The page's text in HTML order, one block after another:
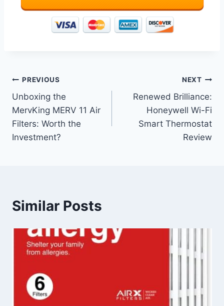
Post
navigation
PREVIOUS
Unboxing the
MervKing MERV 11 Air
Filters: Worth the
Investment?
NEXT
Renewed Brilliance:
Honeywell Wi-Fi
Smart Thermostat
Review
Similar Posts